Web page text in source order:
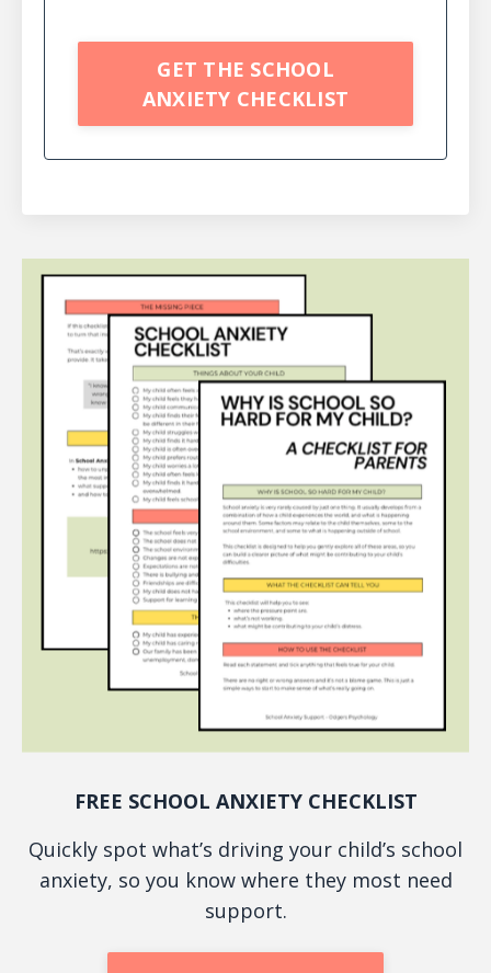
GET THE SCHOOL
ANXIETY CHECKLIST
FREE SCHOOL ANXIETY CHECKLIST
Quickly spot what’s driving your child’s school
anxiety, so you know where they most need
support.